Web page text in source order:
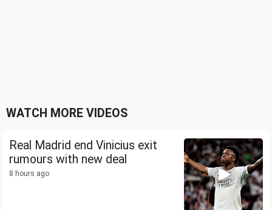
WATCH MORE VIDEOS
Real Madrid end Vinicius exit
rumours with new deal
8 hours ago